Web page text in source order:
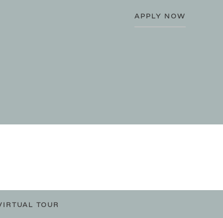
APPLY NOW
TOUR